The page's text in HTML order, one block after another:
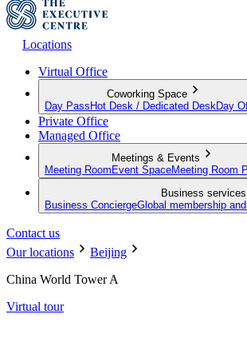
Locations
Virtual Office
Coworking Space
Day Pass Hot Desk / Dedicated Desk Day
Private Office
Managed Office
Meetings & Events
Meeting Room Event SpaceMeeting Room
Business services
Business ConciergeGlobal membership
Contact us
Our locations
Beijing
China World Tower A
Virtual tour